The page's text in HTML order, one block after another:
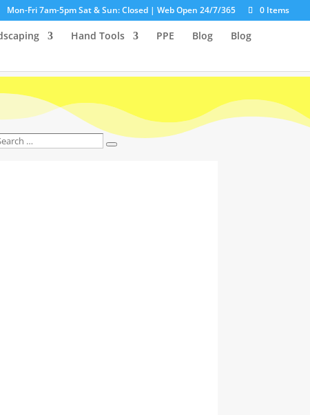
Mon-Fri 7am-5pm Sat & Sun: Closed | Web Open 24/7/365 0 Items
Hand Tools PPE Blog
Blog
Search